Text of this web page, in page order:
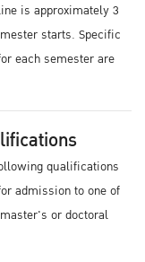
is approximately 3
starts. Specific
each semester are
qualifications
admission to one of
or doctoral